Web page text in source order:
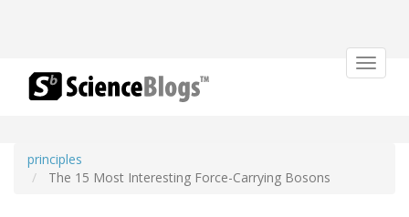
Toggle
principles
The 15 Most Interesting Force-Carrying Bosons